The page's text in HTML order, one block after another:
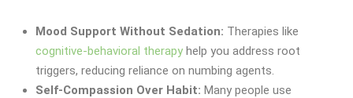
Mood Support Without Sedation: Therapies like
cognitive-behavioral therapy help you address root
triggers, reducing reliance on numbing agents.
Self-Compassion Over Habit: Many people use